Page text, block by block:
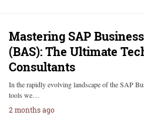
Mastering SAP
(BAS): The Ultimate
Consultants
In the rapidly evolving landscape of the SAP
tools we…
2 months ago